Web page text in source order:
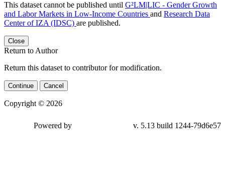
This dataset cannot be published until G²LM|LIC - Gender Growth
and Labor Markets in Low-Income Countries and Research Data
Center of IZA (IDSC) are published.
Close
Return to Author
Return this dataset to contributor for modification.
Continue Cancel
Copyright © 2026
79d6e57